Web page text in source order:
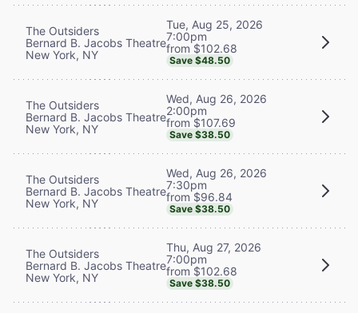
The Outsiders
Bernard B. Jacobs Theatre
New York, NY
Tue, Aug 25, 2026
7:00pm
from $102.68
Save $48.50
The Outsiders
Bernard B. Jacobs Theatre
New York, NY
Wed, Aug 26, 2026
2:00pm
from $107.69
Save $38.50
The Outsiders
Bernard B. Jacobs Theatre
New York, NY
Wed, Aug 26, 2026
7:30pm
from $96.84
Save $38.50
The Outsiders
Bernard B. Jacobs Theatre
New York, NY
Thu, Aug 27, 2026
7:00pm
from $102.68
Save $38.50